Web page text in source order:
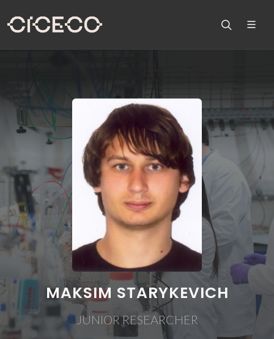
MAKSIM STARYKEVICH
JUNIOR RESEARCHER